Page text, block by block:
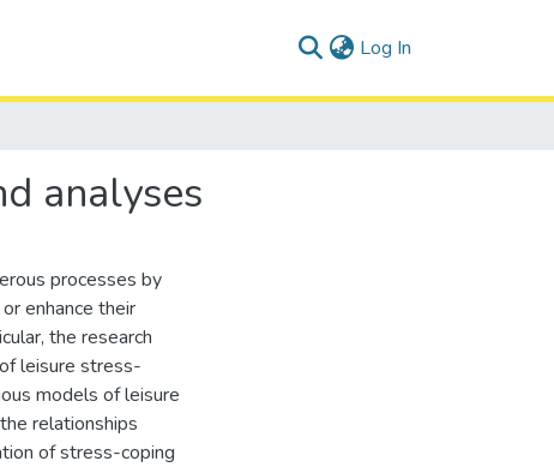
Log In
analyses
processes by
enhance their
the research
leisure stress-
models of leisure
relationships
of stress-coping